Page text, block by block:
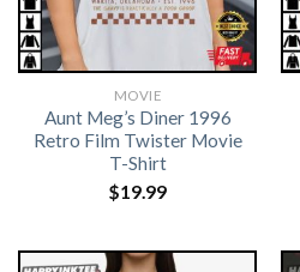
MOVIE
Aunt Meg’s Diner 1996
Retro Film Twister Movie
T-Shirt
$19.99